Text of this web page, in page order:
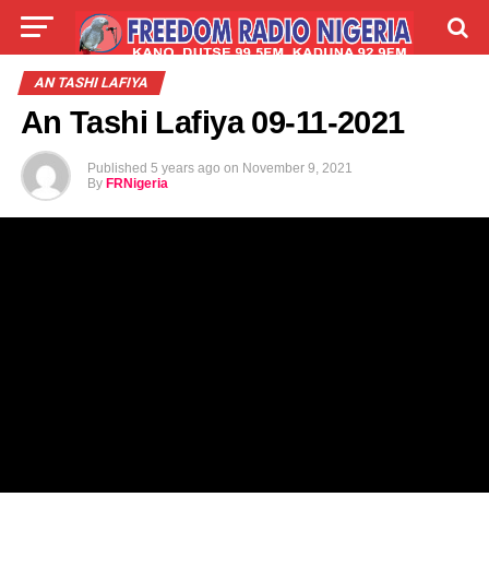
LIVE LABARAI
ABOUT
AN TASHI LAFIYA
An Tashi Lafiya 09-11-2021
Published 5 years ago on November 9, 2021
By FRNigeria